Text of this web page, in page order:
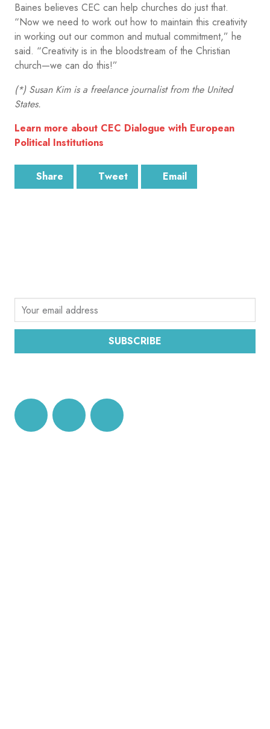
Baines believes CEC can help churches do just that.
“Now we need to work out how to maintain this creativity
in working out our common and mutual commitment,” he
said. “Creativity is in the bloodstream of the Christian
church—we can do this!”
(*) Susan Kim is a freelance journalist from the United
States.
Learn more about CEC Dialogue with European
Political Institutions
Share Tweet Email
SUBSCRIBE